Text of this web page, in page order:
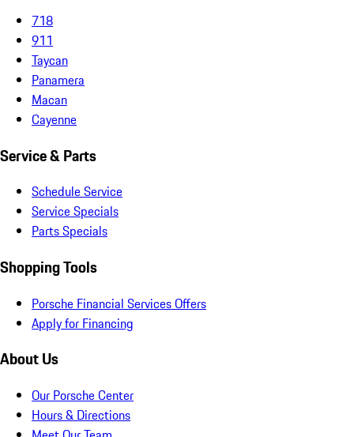
718
911
Taycan
Panamera
Macan
Cayenne
Service & Parts
Schedule Service
Service Specials
Parts Specials
Shopping Tools
Porsche Financial Services Offers
Apply for Financing
About Us
Our Porsche Center
Hours & Directions